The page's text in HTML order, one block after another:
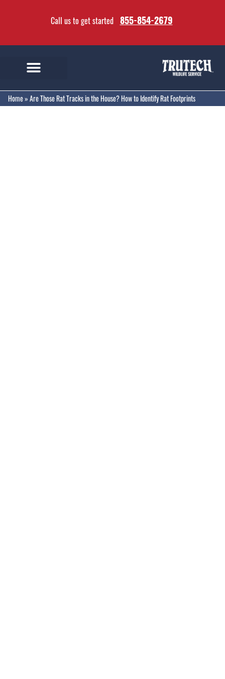
Call us to get started 855-854-2679
Home» Are Those Rat Tracks in the House? How to Identify Rat Footprints